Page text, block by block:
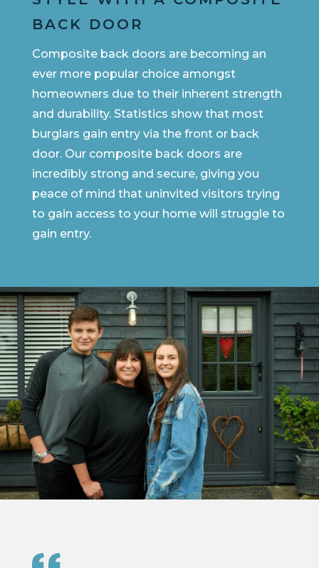
BACK DOOR
Composite back doors are becoming an
ever more popular choice amongst
homeowners due to their inherent strength
and durability. Statistics show that most
burglars gain entry via the front or back
door. Our composite back doors are
incredibly strong and secure, giving you
peace of mind that uninvited visitors trying
to gain access to your home will struggle to
gain entry.